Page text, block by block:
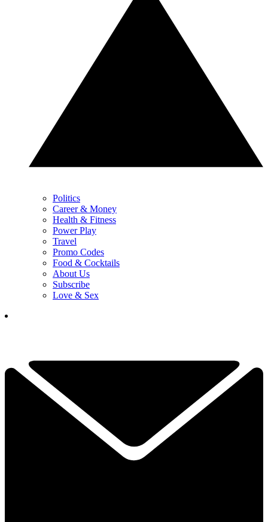
Politics
Career & Money
Health & Fitness
Power Play
Travel
Promo Codes
Food & Cocktails
About Us
Subscribe
Love & Sex